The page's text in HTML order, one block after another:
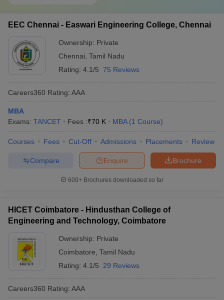
EEC Chennai - Easwari Engineering College, Chennai
Ownership: Private
Chennai Tamil Nadu
Rating: 4.1/5 75 Reviews
Careers360 Rating: AAA
MBA
Exams: TANCET Fees :₹70 K MBA (1 Course)
Courses Fees Cut-Off Admissions Placements Review
Brochure
Enquire
Compare
600+ Brochures downloaded so far
HICET Coimbatore - Hindusthan College of
Engineering and Technology, Coimbatore
Ownership: Private
Coimbatore Tamil Nadu
Rating: 4.1/5 29 Reviews
Careers360 Rating: AAA